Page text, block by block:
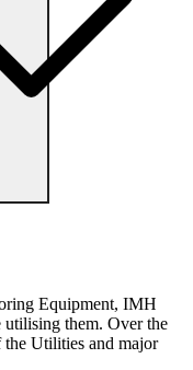
Equipment, IMH
utilising them. Over the
Utilities and major